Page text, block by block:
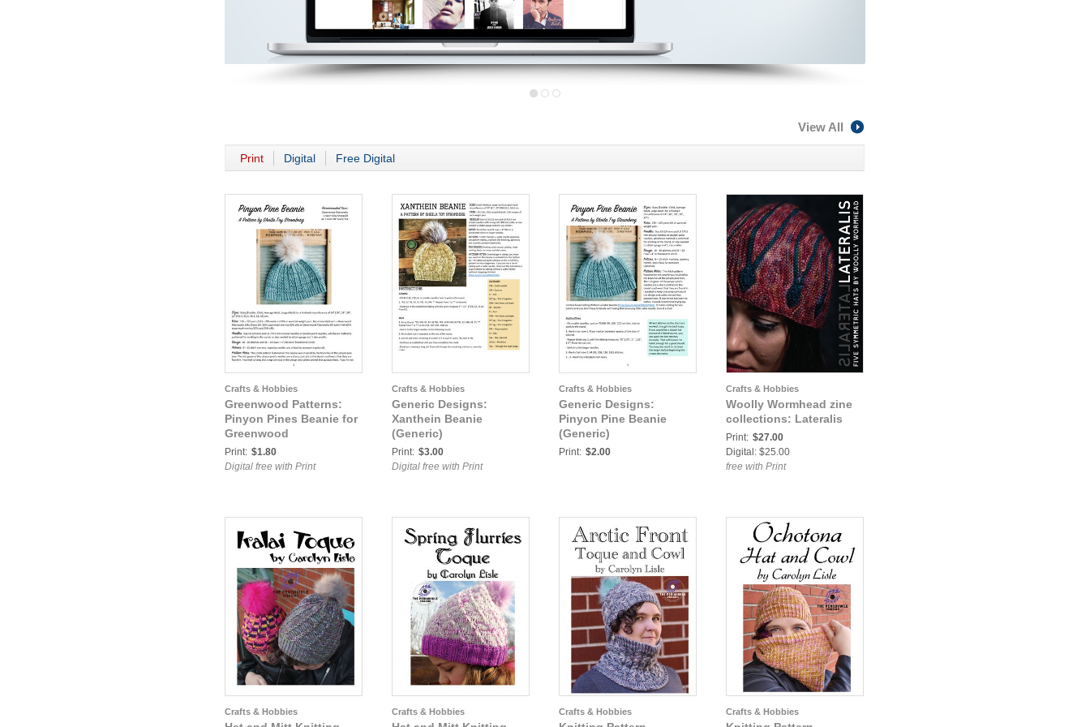
View All
Print Digital Free Digital
Crafts & Hobbies
Greenwood Patterns:
Pinyon Pines Beanie for
Greenwood
Print: $1.80
Digital free with Print
Crafts & Hobbies
Generic Designs:
Xanthein Beanie
(Generic)
Print: $3.00
Digital free with Print
Crafts & Hobbies
Generic Designs:
Pinyon Pine Beanie
(Generic)
Print: $2.00
Crafts & Hobbies
Woolly Wormhead zine
collections: Lateralis
Print: $27.00
Digital: $25.00
free with Print
Crafts & Hobbies Crafts & Hobbies Crafts & Hobbies Crafts & Hobbies